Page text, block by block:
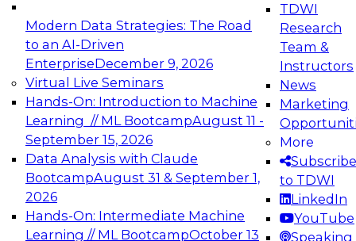
Modern Data Strategies: The Road
to an AI-Driven
EnterpriseDecember 9, 2026
Virtual Live Seminars
Hands-On: Introduction to Machine
Learning // ML BootcampAugust 11 -
September 15, 2026
Data Analysis with Claude
BootcampAugust 31 & September 1,
2026
Hands-On: Intermediate Machine
Learning // ML BootcampOctober 13
TDWI
Research
Team &
Instructors
News
Marketing
More
Subscribe
to TDWI
LinkedIn
YouTube
Speaking
Expert Panel: Engineering the Future:
Architecting Scalable Data Platforms for AI and
Analytics
Join this Expert Panel to learn how to take
advantage of innovations in modern data
architecture.
December 7, 2026